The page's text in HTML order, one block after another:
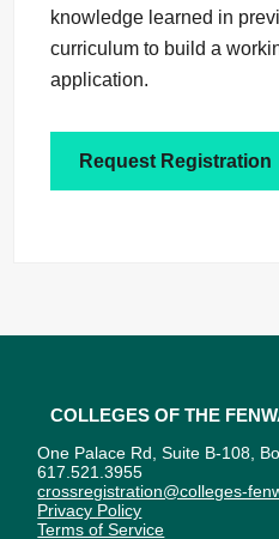
knowledge learned in
curriculum to build a
application.
Request Registration
Colleges of the
One Palace Rd, Suite B-108,
617.521.3955
crossregistration@colleges-
Privacy Policy
Terms of Service